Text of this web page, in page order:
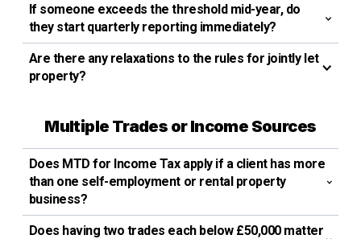
If someone exceeds the threshold mid-year, do
they start quarterly reporting immediately?
Are there any relaxations to the rules for jointly let
property?
Multiple Trades or Income Sources
Does MTD for Income Tax apply if a client has more
than one self-employment or rental property
business?
Does having two trades each below £50,000 matter